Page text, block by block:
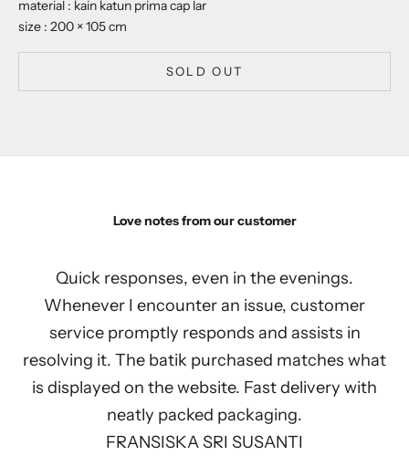
material : kain katun prima cap lar
size : 200 × 105 cm
SOLD OUT
Love notes from our customer
Quick responses, even in the evenings.
Whenever I encounter an issue, customer
service promptly responds and assists in
resolving it. The batik purchased matches what
is displayed on the website. Fast delivery with
neatly packed packaging.
FRANSISKA SRI SUSANTI